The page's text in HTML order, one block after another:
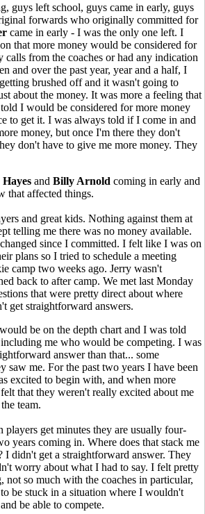
guys left school, guys came in early, guys
forwards who originally committed for
came in early - I was the only one left. I
that more money would be considered for
calls from the coaches or had any indication
and over the past year, year and a half, I
brushed off and it wasn't going to
about the money. It was more a feeling that
I would be considered for more money
to get it. I was always told if I come in and
money, but once I'm there they don't
don't have to give me more money. They
and Billy Arnold coming in early and
that affected things.
and great kids. Nothing against them at
telling me there was no money available.
since I committed. I felt like I was on
plans so I tried to schedule a meeting
camp two weeks ago. Jerry wasn't
back to after camp. We met last Monday
that were pretty direct about where
get straightforward answers.
be on the depth chart and I was told
me who would be competing. I was
answer than that... some
saw me. For the past two years I have been
excited to begin with, and when more
that they weren't really excited about me
team.
players get minutes they are usually four-
years coming in. Where does that stack me
I didn't get a straightforward answer. They
worry about what I had to say. I felt pretty
not so much with the coaches in particular,
be stuck in a situation where I wouldn't
be able to compete.